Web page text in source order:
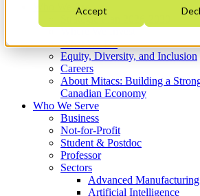
Accept
Who We Are
Strategic Plan 2026-2030
What We Do
Equity, Diversity, and Inclusion
Careers
About Mitacs: Building a
Canadian Economy
Who We Serve
Business
Not-for-Profit
Student & Postdoc
Professor
Sectors
Advanced Manufacturing
Artificial Intelligence